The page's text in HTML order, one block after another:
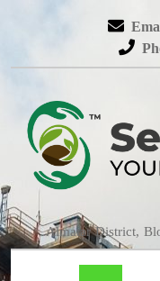
Almatar District,